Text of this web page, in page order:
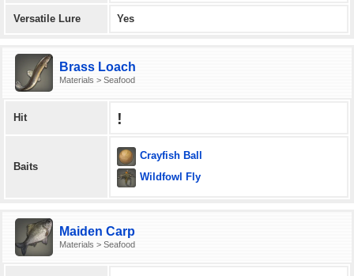
Versatile Lure Yes
Brass Loach
Materials > Seafood
Hit !
Baits
Crayfish Ball
Wildfowl Fly
Maiden Carp
Materials > Seafood